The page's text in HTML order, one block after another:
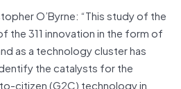
O’Byrne: “This study of the
the 311 innovation in the form of
as a technology cluster has
the catalysts for the
citizen (G2C) technology in